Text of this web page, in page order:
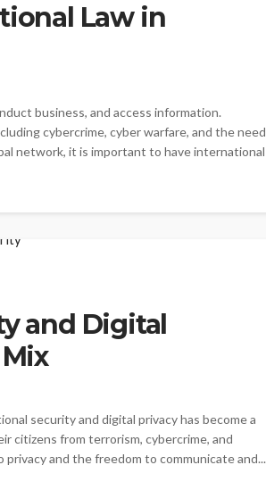
Law in
business, and access information.
cybercrime, cyber warfare, and the need
network, it is important to have international
and Digital
security and digital privacy has become a
citizens from terrorism, cybercrime, and
and the freedom to communicate and...